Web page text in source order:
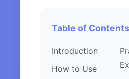
Table of Contents
Introduction
How to Use